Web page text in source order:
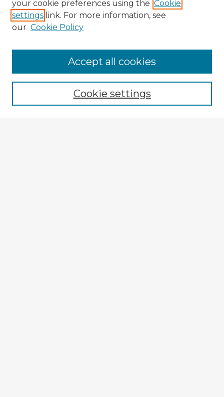
Navigation
Home
Program
your cookie preferences using the Cookie
settings link. For more information, see
our Cookie Policy
Cookie settings
Accept all cookies